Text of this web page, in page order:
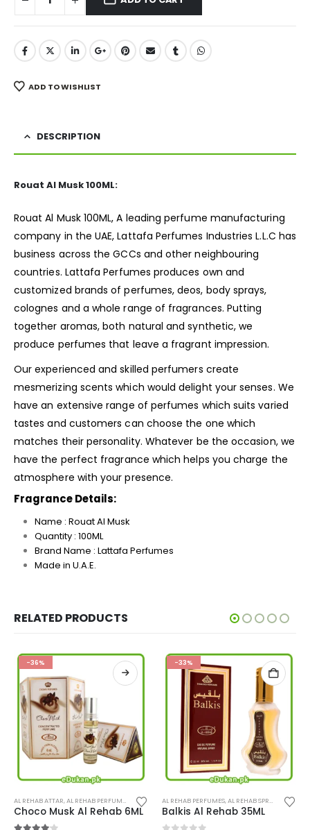
ADD TO WISHLIST
DESCRIPTION
Rouat Al Musk 100ML:
Rouat Al Musk 100ML, A leading perfume manufacturing
company in the UAE, Lattafa Perfumes Industries L.L.C has
business across the GCCs and other neighbouring
countries. Lattafa Perfumes produces own and
customized brands of perfumes, deos, body sprays,
colognes and a whole range of fragrances. Putting
together aromas, both natural and synthetic, we
produce perfumes that leave a fragrant impression.
Our experienced and skilled perfumers create
mesmerizing scents which would delight your senses. We
have an extensive range of perfumes which suits varied
tastes and customers can choose the one which
matches their personality. Whatever be the occasion, we
have the perfect fragrance which helps you charge the
atmosphere with your presence.
Fragrance Details:
Name : Rouat Al Musk
Quantity : 100ML
Brand Name : Lattafa Perfumes
Made in U.A.E.
RELATED PRODUCTS
,PERFUMES
-36%
This product has multiple variants. The options may be chosen on the product page
AL REHAB ATTAR,AL REHAB PERFUMES PERFUMES
Choco Musk Al Rehab 6ML
-33%
AL REHAB PERFUMES,AL REHAB SPRAY
Balkis Al Rehab 35ML